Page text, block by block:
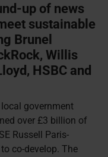
up of news
sustainable
Brunel
Willis
HSBC and
local government
over £3 billion of
Russell Paris-
co-develop. The